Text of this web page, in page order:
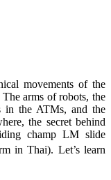
movements of the
arms of robots, the
in the ATMs, and the
the secret behind
champ LM slide
in Thai). Let’s learn